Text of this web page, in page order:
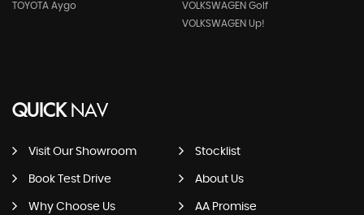
TOYOTA Aygo
VOLKSWAGEN Golf
VOLKSWAGEN Up!
QUICKNAV
Visit Our Showroom Stocklist
Book Test Drive About Us
Why Choose Us AA Promise